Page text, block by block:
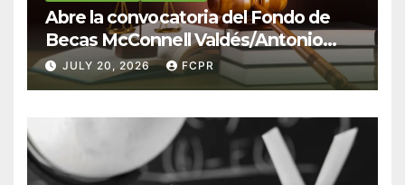
Abre la convocatoria del Fondo de
Becas McConnell Valdés/Antonio
Escudero Viera para estudiantes de
Derecho en Puerto Rico
JULY 20, 2026 FCPR